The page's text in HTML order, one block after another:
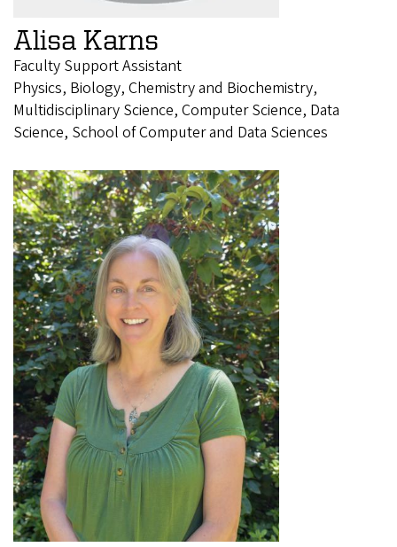
Alisa Karns
Faculty Support Assistant
Physics, Biology, Chemistry and Biochemistry,
Multidisciplinary Science, Computer Science, Data
Science, School of Computer and Data Sciences